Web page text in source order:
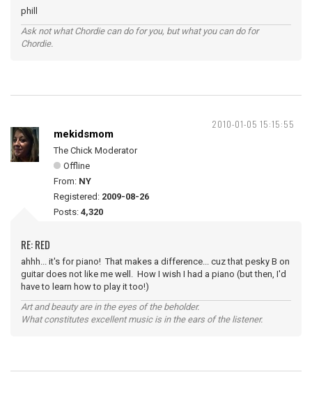
phill
Ask not what Chordie can do for you, but what you can do for
Chordie.
2010-01-05 15:15:55
mekidsmom
The Chick Moderator
Offline
From: NY
Registered: 2009-08-26
Posts: 4,320
RE: RED
ahhh... it's for piano! That makes a difference... cuz that pesky B on
guitar does not like me well. How I wish I had a piano (but then, I'd
have to learn how to play it too!)
Art and beauty are in the eyes of the beholder.
What constitutes excellent music is in the ears of the listener.